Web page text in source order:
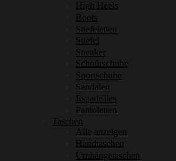
High Heels
Boots
Stiefeletten
Stiefel
Sneaker
Schnürschuhe
Sportschuhe
Sandalen
Espadrilles
Pantoletten
Taschen
Alle anzeigen
Handtaschen
Umhängetaschen